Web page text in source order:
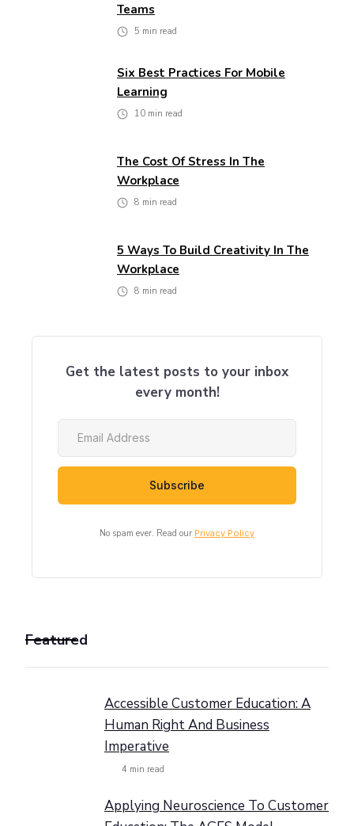
Teams
5 min read
Six Best Practices For Mobile
Learning
10 min read
The Cost Of Stress In The
Workplace
8 min read
5 Ways To Build Creativity In The
Workplace
8 min read
Get the latest posts to your inbox
every month!
No spam ever. Read our Privacy Policy
Featured
Accessible Customer Education: A
Human Right And Business
Imperative
4 min read
Applying Neuroscience To Customer